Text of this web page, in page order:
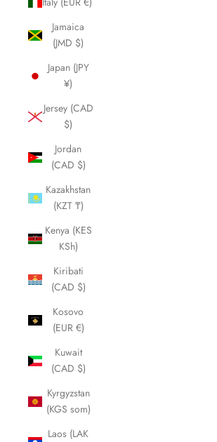
Jamaica
(JMD $)
Japan (JPY
¥)
Jersey (CAD
$)
Jordan
(CAD $)
Kazakhstan
(KZT ₸)
Kenya (KES
KSh)
Kiribati
(CAD $)
Kosovo
(EUR €)
Kuwait
(CAD $)
Kyrgyzstan
(KGS som)
Laos (LAK